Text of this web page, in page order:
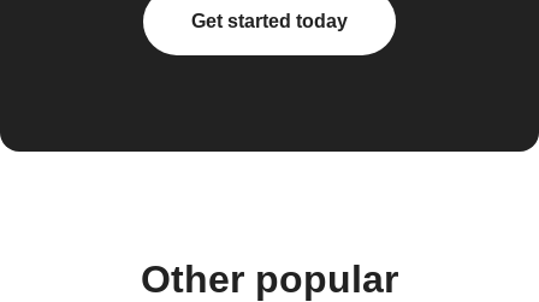
Get started today
Other popular